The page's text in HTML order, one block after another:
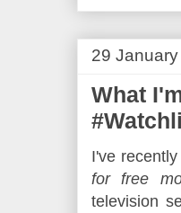
29
What
I've
for free
television